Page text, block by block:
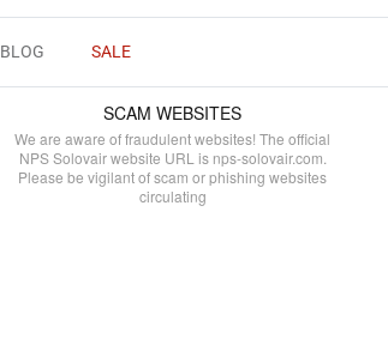
BLOG SALE
SCAM WEBSITES
We are aware of fraudulent websites! The official
NPS Solovair website URL is nps-solovair.com.
Please be vigilant of scam or phishing websites
circulating